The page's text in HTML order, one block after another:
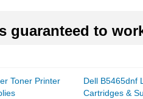
guaranteed to
Toner Printer
Dell B5465dnf
Cartridges &